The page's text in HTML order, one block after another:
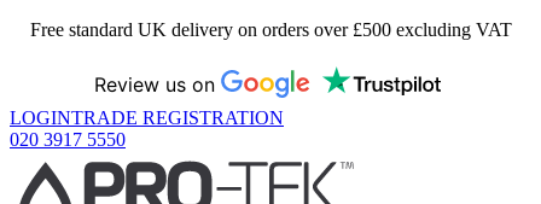
Free standard UK delivery on orders over £500 excluding VAT
Review us on
LOGINTRADE REGISTRATION
020 3917 5550